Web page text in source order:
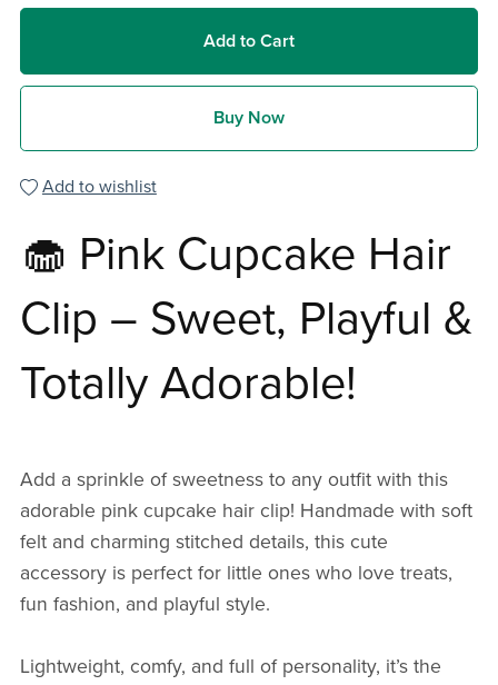
Add to Cart
Buy Now
Add to wishlist
🧁 Pink Cupcake Hair
Clip – Sweet, Playful &
Totally Adorable!
Add a sprinkle of sweetness to any outfit with this
adorable pink cupcake hair clip! Handmade with soft
felt and charming stitched details, this cute
accessory is perfect for little ones who love treats,
fun fashion, and playful style.
Lightweight, comfy, and full of personality, it’s the